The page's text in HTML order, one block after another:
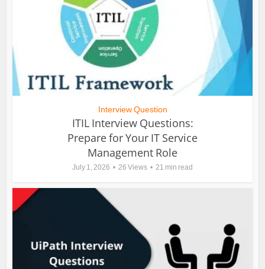
Interview Question
ITIL Interview Questions:
Prepare for Your IT Service
Management Role
July 1, 2026 26 Views 21 min read